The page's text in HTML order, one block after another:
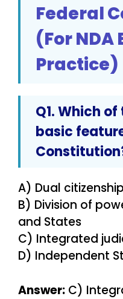
Federal
(For NDA
Practice)
Q1. Which
basic
A) Dual citizenship
B) Division of
and States
C) Integrated
D) Independent
Answer: C)